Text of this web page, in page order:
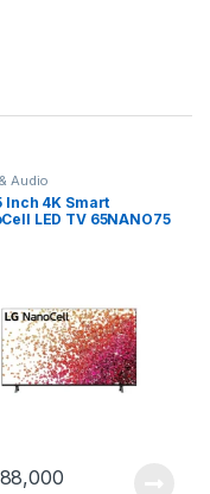
Audio
Inch 4K Smart
LED TV 65NANO75